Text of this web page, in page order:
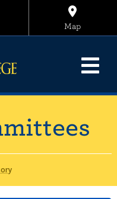
Map